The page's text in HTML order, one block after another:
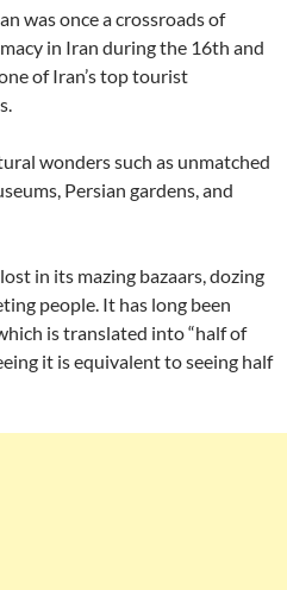
was once a crossroads of
in Iran during the 16th and
of Iran’s top tourist
wonders such as unmatched
Persian gardens, and
in its mazing bazaars, dozing
people. It has long been
is translated into “half of
it is equivalent to seeing half